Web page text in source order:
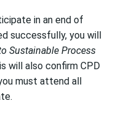
in an end of
successfully, you will
Sustainable Process
will also confirm CPD
must attend all